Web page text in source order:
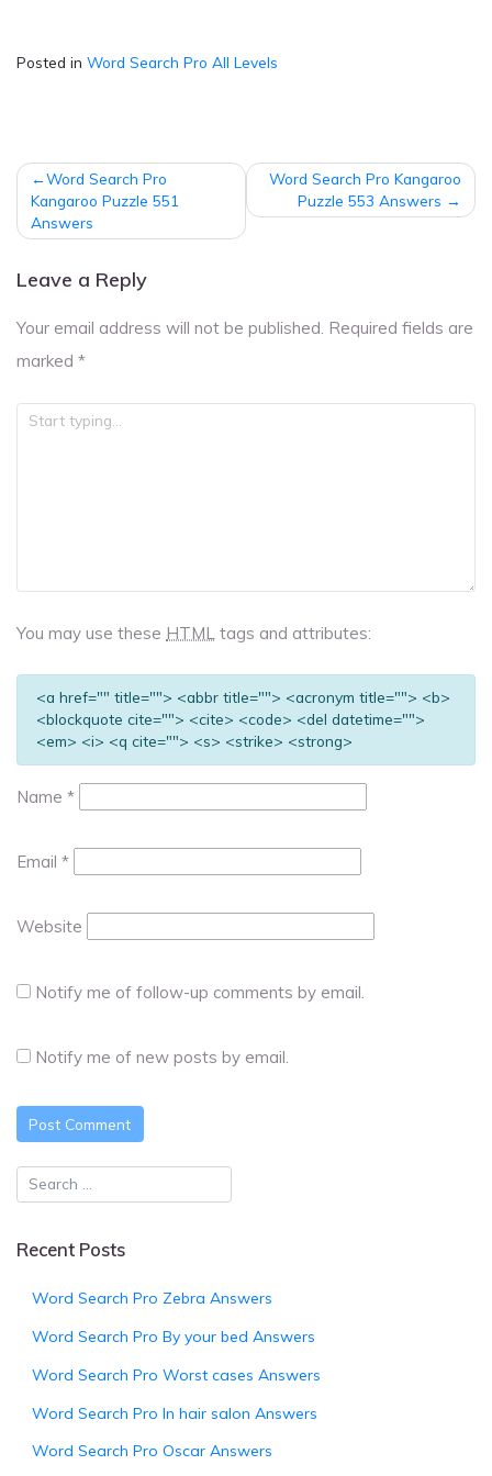
Posted in Word Search Pro All Levels
Post
navigation
Word Search Pro
Kangaroo Puzzle 551
Answers
Word Search Pro Kangaroo
Puzzle 553 Answers
Leave a Reply
Your email address will not be published. Required fields are
marked *
You may use these HTML tags and attributes:
<a href="" title=""> <abbr title=""> <acronym title=""> <b>
<blockquote cite=""> <cite> <code> <del datetime="">
<em> <i> <q cite=""> <s> <strike> <strong>
Name *
Email *
Website
Notify me of follow-up comments by email.
Notify me of new posts by email.
Recent Posts
Word Search Pro Zebra Answers
Word Search Pro By your bed Answers
Word Search Pro Worst cases Answers
Word Search Pro In hair salon Answers
Word Search Pro Oscar Answers